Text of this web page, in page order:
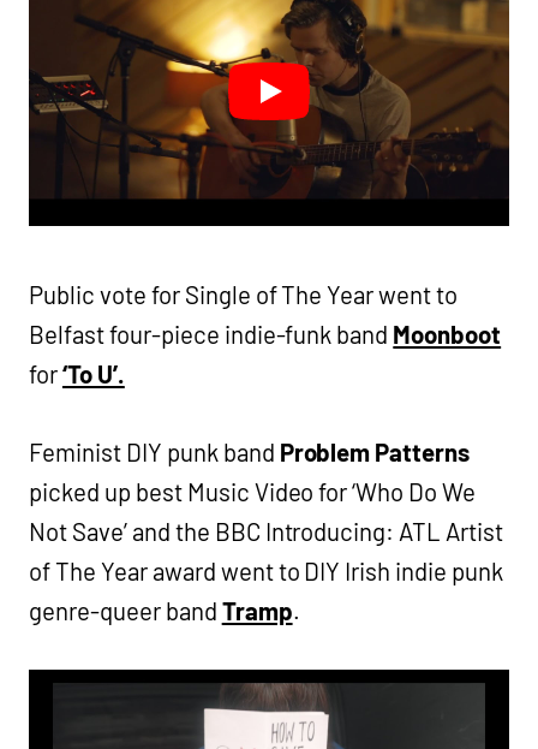
Public vote for Single of The Year went to
Belfast four-piece indie-funk band Moonboot
for‘To U’.
Feminist DIY punk band Problem Patterns
picked up best Music Video for ‘Who Do We
Not Save’ and the BBC Introducing: ATL Artist
of The Year award went to DIY Irish indie punk
genre-queer band Tramp.